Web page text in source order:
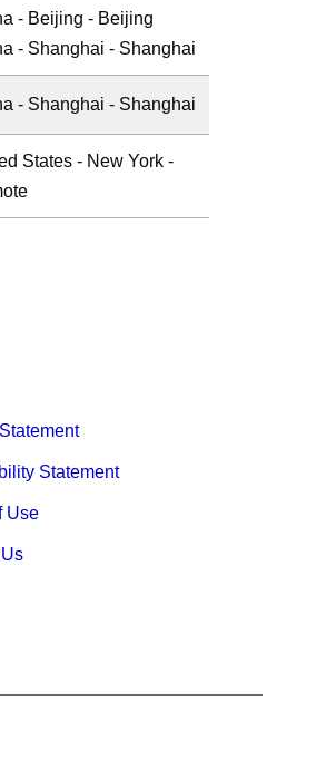
- Beijing - Beijing
- Shanghai - Shanghai
- Shanghai - Shanghai
States - New York -
Statement
Use